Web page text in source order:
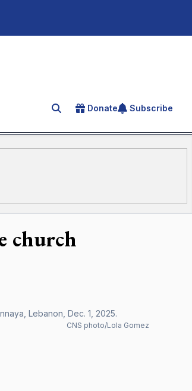
Search for an article
Donate Subscribe
church
Lebanon, Dec. 1, 2025.
CNS photo/Lola Gomez